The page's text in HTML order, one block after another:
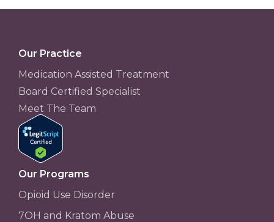
Our Practice
Medication Assisted Treatment
Board Certified Specialist
Meet The Team
Our Programs
Opioid Use Disorder
7OH and Kratom Abuse